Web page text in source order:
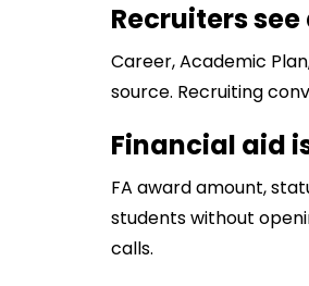
Recruiters
Career, Academic
source. Recruiting
Financial aid
FA award amount,
students without
calls.